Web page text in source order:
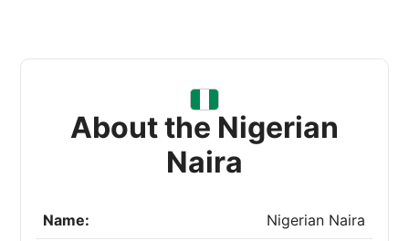
About the Nigerian
Naira
Name: Nigerian Naira